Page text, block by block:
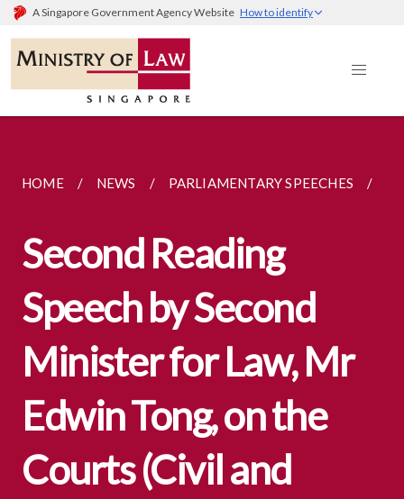
A Singapore Government Agency Website How to identify
HOME NEWS PARLIAMENTARY SPEECHES
Second Reading
Speech by Second
Minister for Law, Mr
Edwin Tong, on the
Courts (Civil and